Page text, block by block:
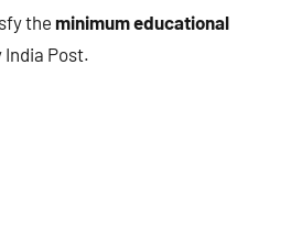
theminimum educational
Post.